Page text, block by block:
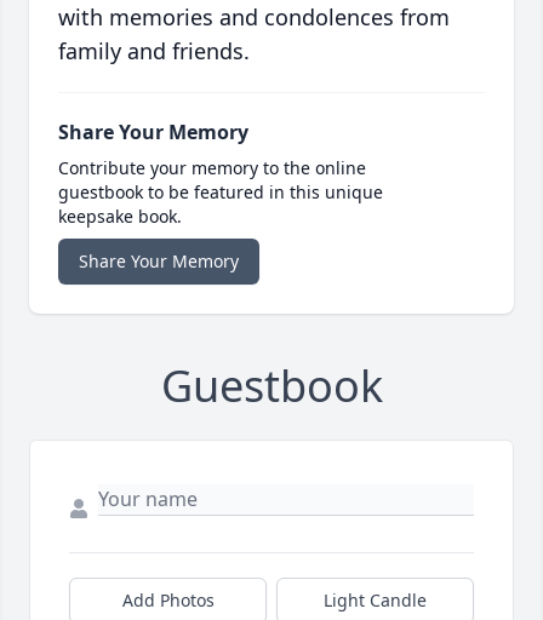
with memories and condolences from
family and friends.
Share Your Memory
Contribute your memory to the online
guestbook to be featured in this unique
keepsake book.
Share Your Memory
Guestbook
Add Photos Light Candle